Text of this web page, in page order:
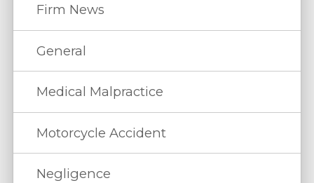
Firm News
General
Medical Malpractice
Motorcycle Accident
Negligence